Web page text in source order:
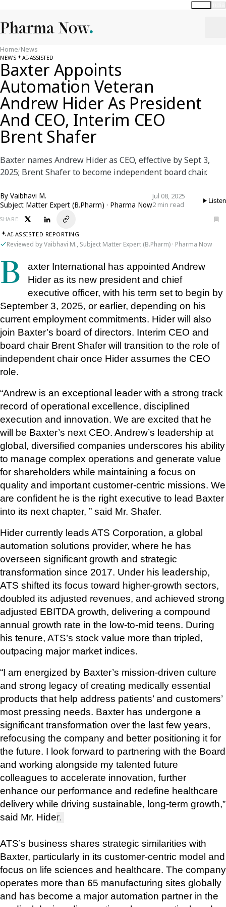
Home/News
NEWS AI-ASSISTED
Baxter Appoints
Automation Veteran
Andrew Hider As President
And CEO, Interim CEO
Brent Shafer
Baxter names Andrew Hider as CEO, effective by Sept 3,
2025; Brent Shafer to become independent board chair.
By Vaibhavi M.
Subject Matter Expert (B.Pharm) · Pharma Now
Jul 08, 2025
2 min read
Listen
SHARE
AI-ASSISTED REPORTING
Reviewed by Vaibhavi M., Subject Matter Expert (B.Pharm) · Pharma Now
Baxter International has appointed Andrew
Hider as its new president and chief
executive officer, with his term set to begin by
September 3, 2025, or earlier, depending on his
current employment commitments. Hider will also
join Baxter’s board of directors. Interim CEO and
board chair Brent Shafer will transition to the role of
independent chair once Hider assumes the CEO
role.
“Andrew is an exceptional leader with a strong track
record of operational excellence, disciplined
execution and innovation. We are excited that he
will be Baxter’s next CEO. Andrew’s leadership at
global, diversified companies underscores his ability
to manage complex operations and generate value
for shareholders while maintaining a focus on
quality and important customer-centric missions. We
are confident he is the right executive to lead Baxter
into its next chapter, ” said Mr. Shafer.
Hider currently leads ATS Corporation, a global
automation solutions provider, where he has
overseen significant growth and strategic
transformation since 2017. Under his leadership,
ATS shifted its focus toward higher-growth sectors,
doubled its adjusted revenues, and achieved strong
adjusted EBITDA growth, delivering a compound
annual growth rate in the low-to-mid teens. During
his tenure, ATS’s stock value more than tripled,
outpacing major market indices.
“I am energized by Baxter’s mission-driven culture
and strong legacy of creating medically essential
products that help address patients’ and customers’
most pressing needs. Baxter has undergone a
significant transformation over the last few years,
refocusing the company and better positioning it for
the future. I look forward to partnering with the Board
and working alongside my talented future
colleagues to accelerate innovation, further
enhance our performance and redefine healthcare
delivery while driving sustainable, long-term growth,”
said Mr. Hider.
ATS’s business shares strategic similarities with
Baxter, particularly in its customer-centric model and
focus on life sciences and healthcare. The company
operates more than 65 manufacturing sites globally
and has become a major automation partner in the